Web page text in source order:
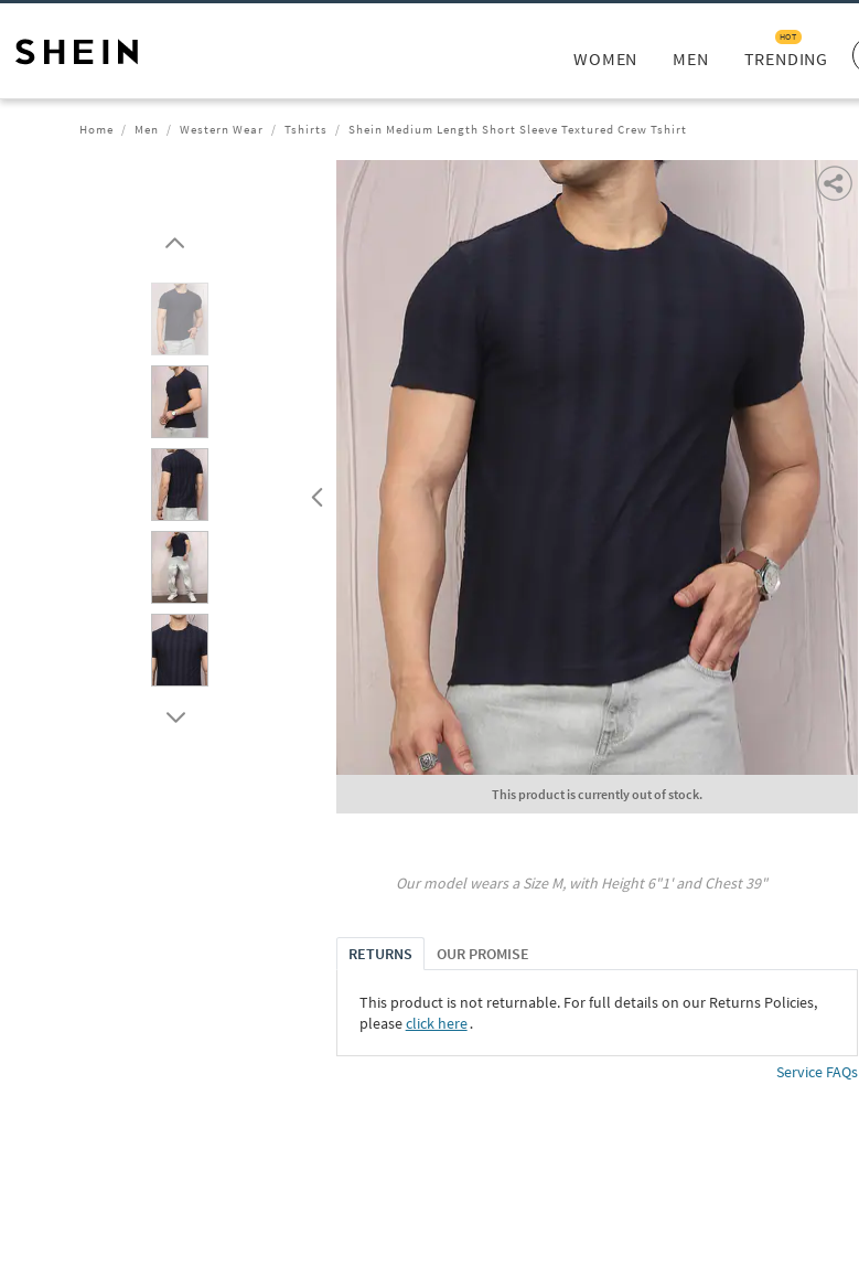
WOMEN MEN TRENDING
HOT
Home Men Western Wear Tshirts Shein Medium Length Short Sleeve Textured Crew Tshirt
This product is currently out of stock.
Our model wears a SizeM, with Height6"1' and Chest39"
RETURNS OUR PROMISE
This product is not returnable. For full details on our Returns Policies,
pleaseclick here․
Service FAQs